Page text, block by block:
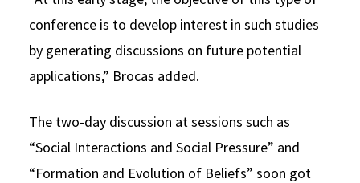
conference is to develop interest in such studies
by generating discussions on future potential
applications,” Brocas added.
The two-day discussion at sessions such as
“Social Interactions and Social Pressure” and
“Formation and Evolution of Beliefs” soon got